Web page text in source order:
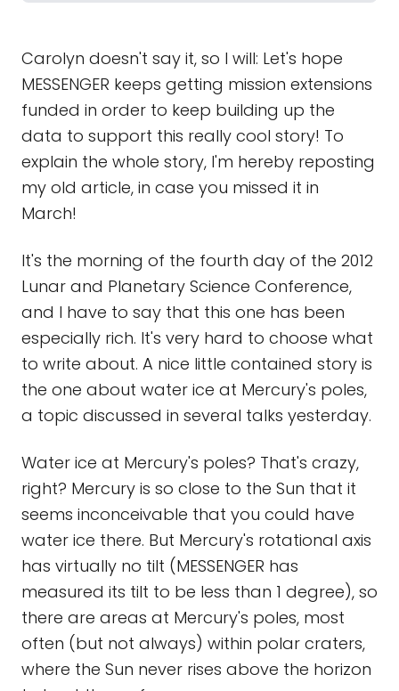
Carolyn doesn't say it, so I will: Let's hope
MESSENGER keeps getting mission extensions
funded in order to keep building up the
data to support this really cool story! To
explain the whole story, I'm hereby reposting
my old article, in case you missed it in
March!
It's the morning of the fourth day of the 2012
Lunar and Planetary Science Conference,
and I have to say that this one has been
especially rich. It's very hard to choose what
to write about. A nice little contained story is
the one about water ice at Mercury's poles,
a topic discussed in several talks yesterday.
Water ice at Mercury's poles? That's crazy,
right? Mercury is so close to the Sun that it
seems inconceivable that you could have
water ice there. But Mercury's rotational axis
has virtually no tilt (MESSENGER has
measured its tilt to be less than 1 degree), so
there are areas at Mercury's poles, most
often (but not always) within polar craters,
where the Sun never rises above the horizon